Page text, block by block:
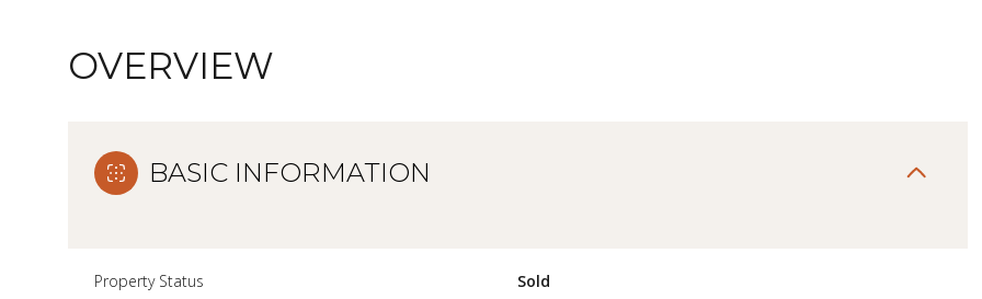
OVERVIEW
BASIC INFORMATION
Property Status Sold